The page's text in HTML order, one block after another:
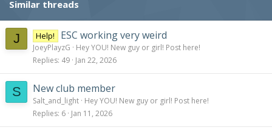
Similar threads
J Help! ESC working very weird
JoeyPlayzG
Hey YOU! New guy or girl! Post here!
Replies 49 Jan 22, 2026
S New club member
Salt_and_light Hey YOU! New guy or girl! Post here!
Replies 6 Jan 11, 2026